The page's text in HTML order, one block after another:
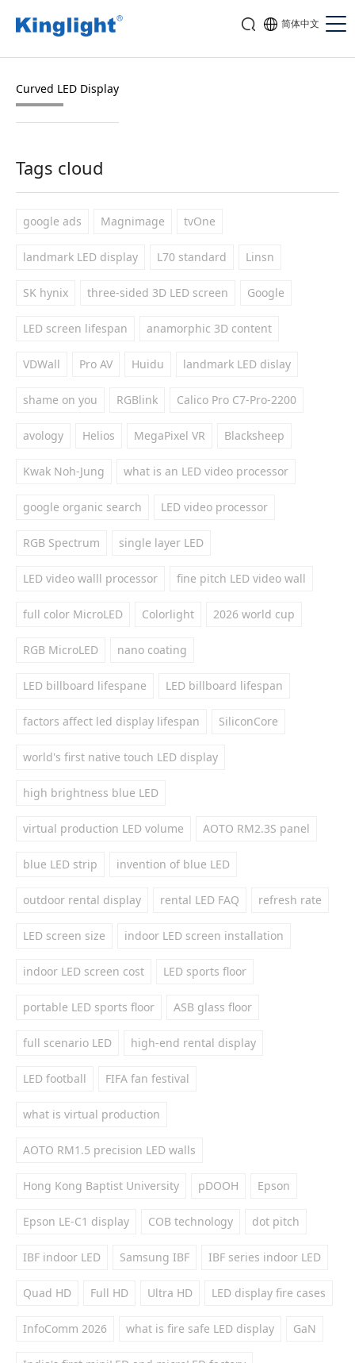
简体中文
Curved LED Display
Tags cloud
google ads Magnimage tvOne
landmark LED display L70 standard Linsn
SK hynix three-sided 3D LED screen Google
LED screen lifespan anamorphic 3D content
VDWall Pro AV Huidu landmark LED dislay
shame on you RGBlink Calico Pro C7-Pro-2200
avology Helios MegaPixel VR Blacksheep
Kwak Noh-Jung what is an LED video processor
google organic search LED video processor
RGB Spectrum single layer LED
LED video walll processor fine pitch LED video wall
full color MicroLED Colorlight 2026 world cup
RGB MicroLED nano coating
LED billboard lifespane LED billboard lifespan
factors affect led display lifespan SiliconCore
world's first native touch LED display
high brightness blue LED
virtual production LED volume AOTO RM2.3S panel
blue LED strip invention of blue LED
outdoor rental display rental LED FAQ refresh rate
LED screen size indoor LED screen installation
indoor LED screen cost LED sports floor
portable LED sports floor ASB glass floor
full scenario LED high-end rental display
LED football FIFA fan festival
what is virtual production
AOTO RM1.5 precision LED walls
Hong Kong Baptist University pDOOH Epson
Epson LE-C1 display COB technology dot pitch
IBF indoor LED Samsung IBF IBF series indoor LED
Quad HD Full HD Ultra HD LED display fire cases
InfoComm 2026 what is fire safe LED display GaN